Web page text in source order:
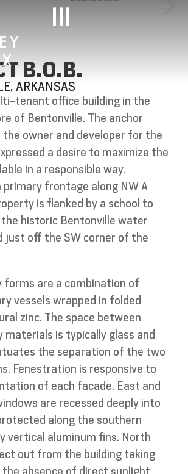
B.O.B.
ARKANSAS
tenant office building in the
of Bentonville. The anchor
owner and developer for the
a desire to maximize the
in a responsible way.
frontage along NW A
is flanked by a school to
historic Bentonville water
just off the SW corner of the
forms are a combination of
vessels wrapped in folded
zinc. The space between
materials is typically glass and
the separation of the two
Fenestration is responsive to
of each facade. East and
are recessed deeply into
along the southern
vertical aluminum fins. North
out from the building taking